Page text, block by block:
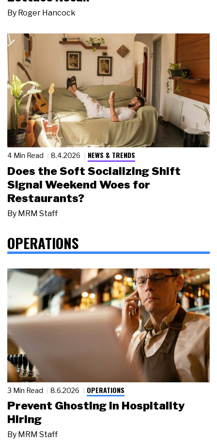
By Roger Hancock
4 Min Read 8.4.2026 NEWS & TRENDS
Does the Soft Socializing Shift
Signal Weekend Woes for
Restaurants?
By MRM Staff
OPERATIONS
3 Min Read 8.6.2026 OPERATIONS
Prevent Ghosting in Hospitality
Hiring
By MRM Staff